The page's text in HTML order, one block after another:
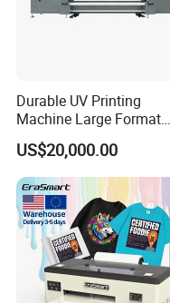
Durable UV Printing
Machine Large Format
Printer Digital UV Printing
Machine
US$20,000.00